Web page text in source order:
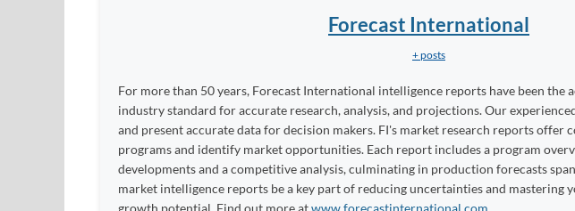
Forecast International
+ posts
For more than 50 years, Forecast International intelligence reports have been the
industry standard for accurate research, analysis, and projections. Our
and present accurate data for decision makers. FI's market research reports offer
programs and identify market opportunities. Each report includes a program
developments and a competitive analysis, culminating in production forecasts
market intelligence reports be a key part of reducing uncertainties and mastering